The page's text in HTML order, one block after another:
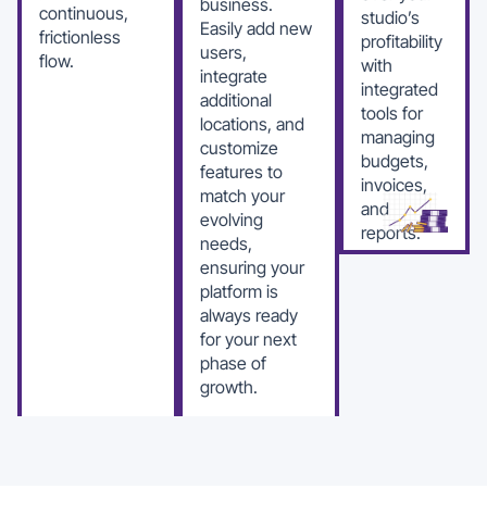
continuous,
frictionless
flow.
studio’s
profitability
with
integrated
tools for
managing
budgets,
invoices,
and
reports.
business.
Easily add new
users,
integrate
additional
locations, and
customize
features to
match your
evolving
needs,
ensuring your
platform is
always ready
for your next
phase of
growth.